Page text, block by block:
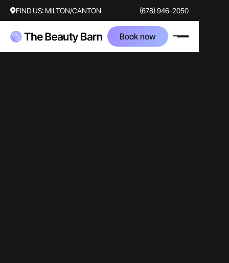
FIND US: MILTON/CANTON (678) 946-2050
Book now